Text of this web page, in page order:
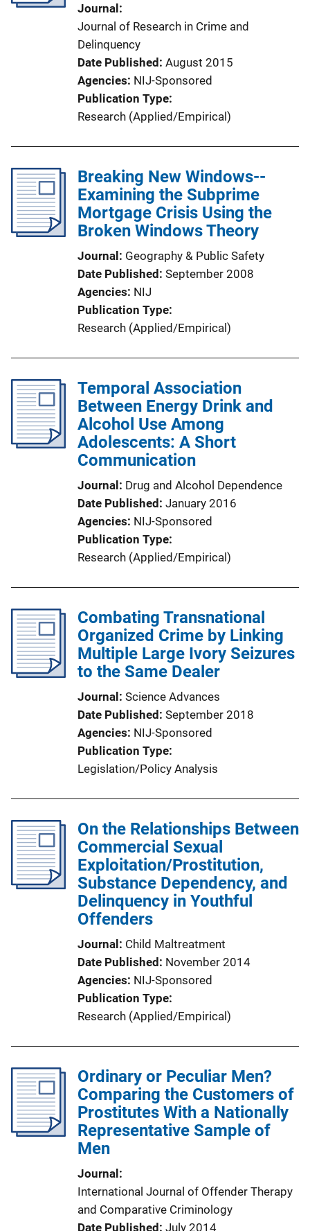
Journal
Journal of Research in Crime and
Delinquency
Date Published August 2015
Agencies NIJ-Sponsored
Publication Type
Research (Applied/Empirical)
Breaking New Windows--
Examining the Subprime
Mortgage Crisis Using the
Broken Windows Theory
Journal
Geography & Public Safety
Date Published September 2008
Agencies NIJ
Publication Type
Research (Applied/Empirical)
Temporal Association
Between Energy Drink and
Alcohol Use Among
Adolescents: A Short
Communication
Journal
Drug and Alcohol Dependence
Date Published January 2016
Agencies NIJ-Sponsored
Publication Type
Research (Applied/Empirical)
Combating Transnational
Organized Crime by Linking
Multiple Large Ivory Seizures
to the Same Dealer
Journal
Science Advances
Date Published September 2018
Agencies NIJ-Sponsored
Publication Type
Legislation/Policy Analysis
On the Relationships Between
Commercial Sexual
Exploitation/Prostitution,
Substance Dependency, and
Delinquency in Youthful
Offenders
Journal
Child Maltreatment
Date Published
November 2014
Agencies NIJ-Sponsored
Publication Type
Research (Applied/Empirical)
Ordinary or Peculiar Men?
Comparing the Customers of
Prostitutes With a Nationally
Representative Sample of
Men
Journal
International Journal of Offender Therapy
and Comparative Criminology
Date Published July 2014